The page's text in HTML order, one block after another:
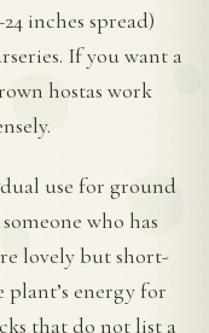
inches spread)
If you want a
hostas work
use for ground
who has
lovely but short-
energy for
that do not list a